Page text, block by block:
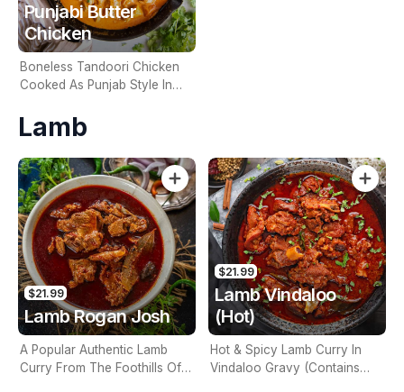
Punjabi Butter
Chicken
Boneless Tandoori Chicken
Cooked As Punjab Style In
Lamb
$21.99
Lamb Rogan Josh
A Popular Authentic Lamb
Curry From The Foothills Of
$21.99
Lamb Vindaloo
(Hot)
Hot & Spicy Lamb Curry In
Vindaloo Gravy (Contains